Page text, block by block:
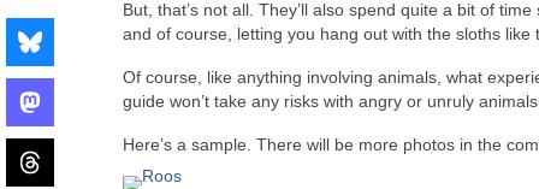
But, that’s not all. They’ll also spend quite a bit of
and of course, letting you hang out with the sloths like
Of course, like anything involving animals, what
guide won’t take any risks with angry or unruly
Here’s a sample. There will be more photos in the